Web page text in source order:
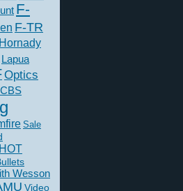
F-
F-TR
Hornady
Lapua
Optics
Sale
Wesson
Video